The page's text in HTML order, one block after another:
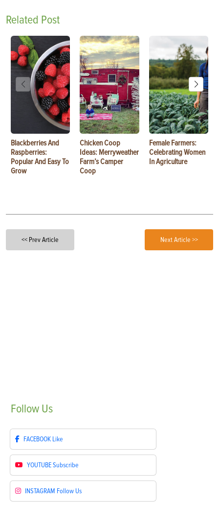
Related Post
Blackberries And
Raspberries:
Popular And Easy To
Grow
Chicken Coop
Ideas: Merryweather
Farm’s Camper
Coop
Female Farmers:
Celebrating Women
In Agriculture
<< Prev Article Next Article >>
Follow Us
FACEBOOK Like
YOUTUBESubscribe
INSTAGRAM Follow Us